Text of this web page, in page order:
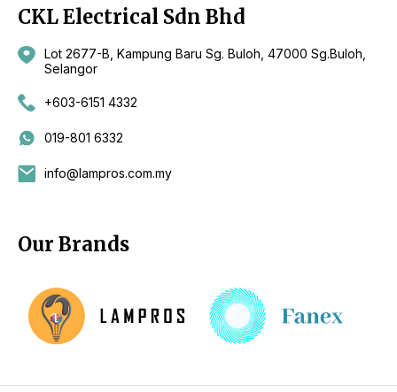
CKL Electrical Sdn Bhd
Lot 2677-B, Kampung Baru Sg. Buloh, 47000 Sg.Buloh,
Selangor
+603-6151 4332
019-801 6332
info@lampros.com.my
Our Brands